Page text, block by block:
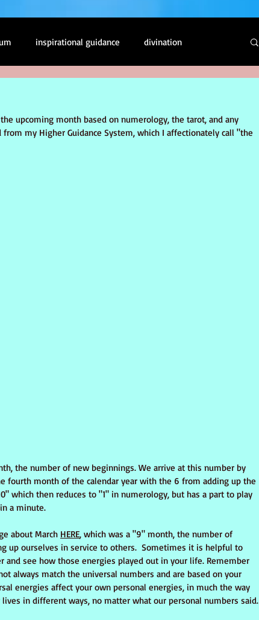
inspirational guidance divination
upcoming month based on numerology, the tarot, and any
my Higher Guidance System, which I affectionately call "the
the number of new beginnings. We arrive at this number by
fourth month of the calendar year with the 6 from adding up the
which then reduces to "1" in numerology, but has a part to play
a minute.
about March HERE, which was a "9" month, the number of
up ourselves in service to others.  Sometimes it is helpful to
and see how those energies played out in your life. Remember
always match the universal numbers and are based on your
energies affect your own personal energies, in much the way
in different ways, no matter what our personal numbers said.